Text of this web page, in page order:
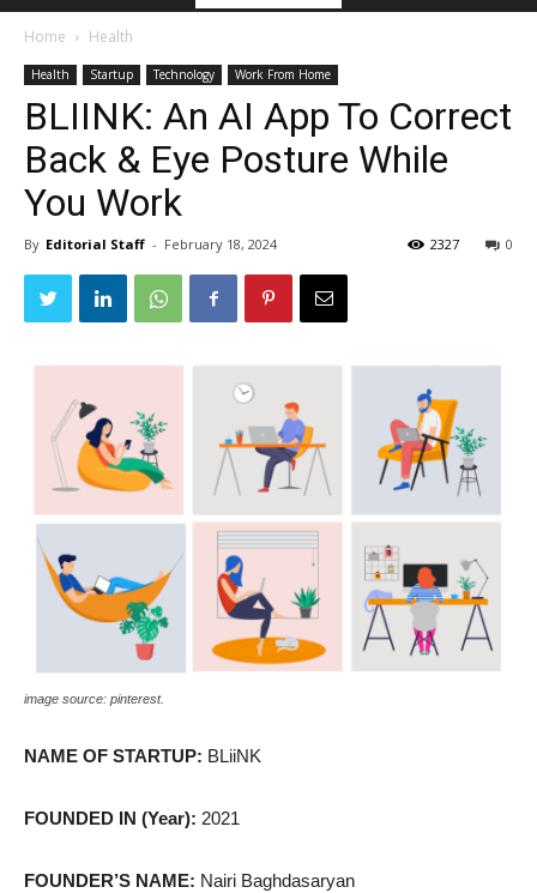
Home Health
Health Startup Technology Work From Home
BLIINK: An AI App To Correct
Back & Eye Posture While
You Work
By Editorial Staff - February 18, 2024 0
2327
image source: pinterest.
NAME OF STARTUP: BLiiNK
FOUNDED IN (Year): 2021
FOUNDER’S NAME: Nairi Baghdasaryan